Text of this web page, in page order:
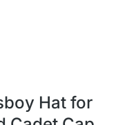
Hat for